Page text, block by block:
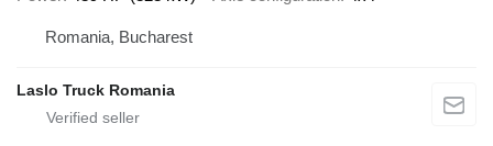
Romania, Bucharest
Laslo Truck Romania